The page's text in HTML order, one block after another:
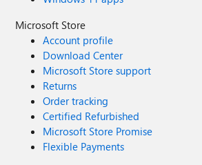
Microsoft Store
Account profile
Download Center
Microsoft Store support
Returns
Order tracking
Certified Refurbished
Microsoft Store Promise
Flexible Payments